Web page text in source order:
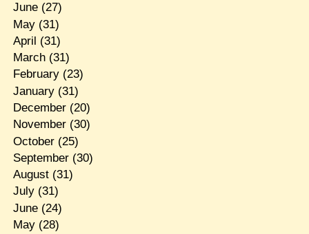
June(27)
May(31)
April (31)
March(31)
February(23)
January(31)
December(20)
November(30)
October(25)
September(30)
August(31)
July(31)
June(24)
May(28)